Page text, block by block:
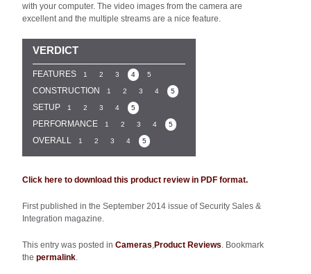
with your computer. The video images from the camera are
excellent and the multiple streams are a nice feature.
VERDICT
FEATURES 1 2 3 4 5
CONSTRUCTION 1 2 3 4 5
SETUP 1 2 3 4 5
PERFORMANCE 1 2 3 4 5
OVERALL 1 2 3 4 5
Click here to download this product review in PDF format.
First published in the September 2014 issue of Security Sales &
Integration magazine.
This entry was posted in Cameras,Product Reviews. Bookmark
the permalink.